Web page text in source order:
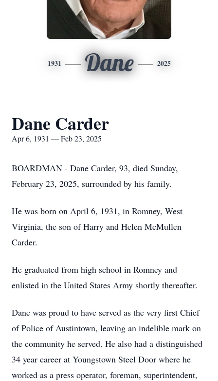
1931 Dane 2025
Dane Carder
Apr 6, 1931 — Feb 23, 2025
BOARDMAN - Dane Carder, 93, died Sunday,
February 23, 2025, surrounded by his family.
He was born on April 6, 1931, in Romney, West
Virginia, the son of Harry and Helen McMullen
Carder.
He graduated from high school in Romney and
enlisted in the United States Army shortly thereafter.
Dane was proud to have served as the very first Chief
of Police of Austintown, leaving an indelible mark on
the community he served. He also had a distinguished
34 year career at Youngstown Steel Door where he
worked as a press operator, foreman, superintendent,